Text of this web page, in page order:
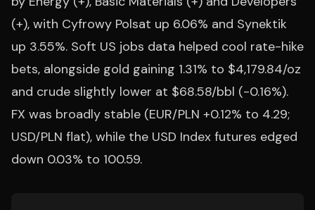
(+), with Cyfrowy Polsat up 6.06% and Synektik
up 3.55%. Soft US jobs data helped cool rate-hike
bets, alongside gold gaining 1.31% to $4,179.84/oz
and crude slightly lower at $68.58/bbl (-0.16%).
FX was broadly stable (EUR/PLN +0.12% to 4.29;
USD/PLN flat), while the USD Index futures edged
down 0.03% to 100.59.